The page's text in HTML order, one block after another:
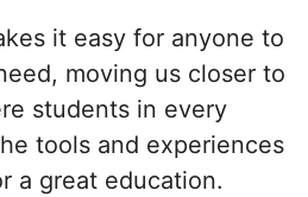
it easy for anyone to
moving us closer to
students in every
tools and experiences
a great education.